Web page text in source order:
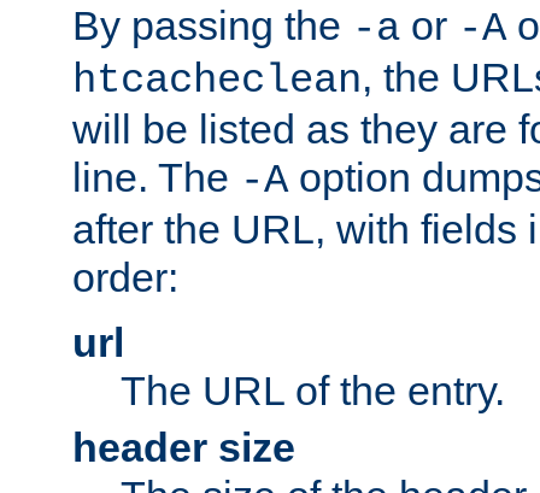
By passing the -a or -A
htcacheclean, the
will be listed as they are
line. The -A option
after the URL, with fields
order:
url
The URL of the entry.
header size